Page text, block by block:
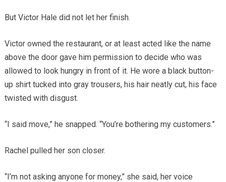
But Victor Hale did not let her finish.
Victor owned the restaurant, or at least acted like the name
above the door gave him permission to decide who was
allowed to look hungry in front of it. He wore a black button-
up shirt tucked into gray trousers, his hair neatly cut, his face
twisted with disgust.
“I said move,” he snapped. “You’re bothering my customers.”
Rachel pulled her son closer.
“I’m not asking anyone for money,” she said, her voice